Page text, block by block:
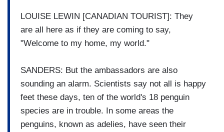
LOUISE LEWIN [CANADIAN TOURIST]: They
are all here as if they are coming to say,
"Welcome to my home, my world."
SANDERS: But the ambassadors are also
sounding an alarm. Scientists say not all is happy
feet these days, ten of the world's 18 penguin
species are in trouble. In some areas the
penguins, known as adelies, have seen their